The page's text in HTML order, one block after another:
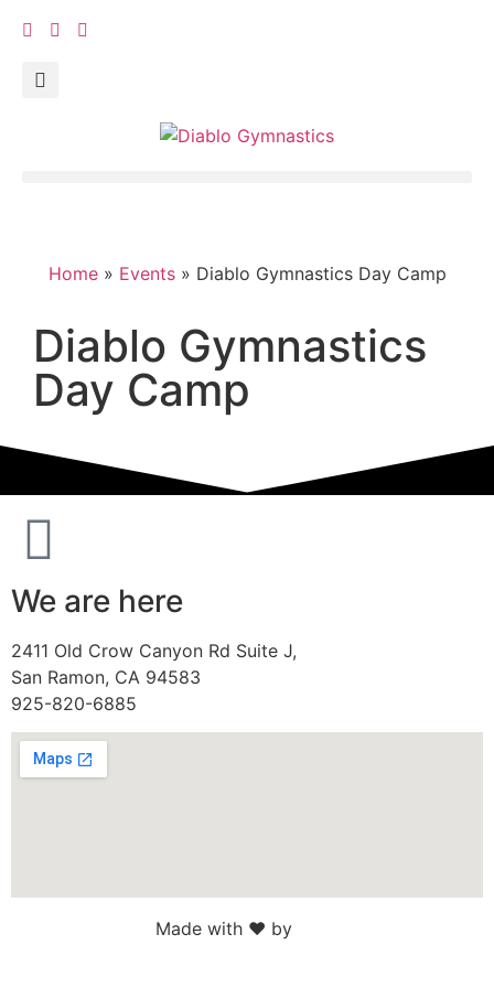
Home» Events» Diablo Gymnastics Day Camp
Diablo Gymnastics
Day Camp
We are here
2411 Old Crow Canyon Rd Suite J,
San Ramon, CA 94583
925-820-6885
Made with ♥ by